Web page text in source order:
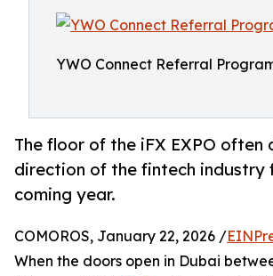
YWO Connect Referral
The floor of the iFX EXPO
direction of the fintech industry
coming year.
COMOROS, January 22, 2026 /
When the doors open in Dubai